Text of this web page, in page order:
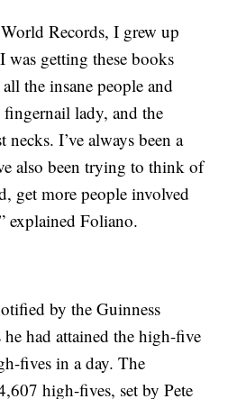
Records, I grew up
getting these books
the insane people and
lady, and the
I’ve always been a
also been trying to think of
get more people involved
explained Foliano.
by the Guinness
had attained the high-five
fives in a day. The
high-fives, set by Pete